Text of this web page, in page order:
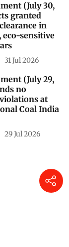
(July 30,
granted
in
eco-sensitive
31 Jul 2026
(July 29,
no
at
Coal India
29 Jul 2026